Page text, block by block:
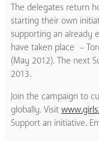
The delegates return
starting their own
supporting an already
have taken place –
(May 2012). The next
2013.
Join the campaign to
globally. Visit
Support an initiative.